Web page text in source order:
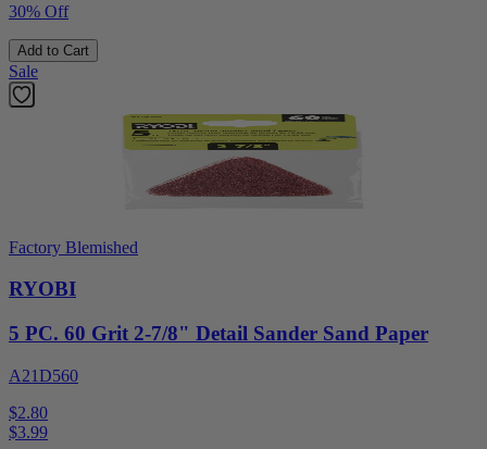
30% Off
Add to Cart
Sale
Factory Blemished
RYOBI
5 PC. 60 Grit 2-7/8" Detail Sander Sand Paper
A21D560
$2.80
$3.99